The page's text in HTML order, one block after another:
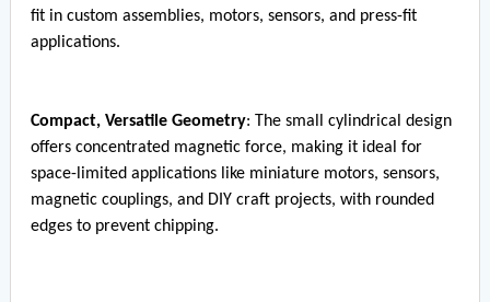
fit in custom assemblies, motors, sensors, and press-fit
applications.
Compact, Versatile Geometry: The small cylindrical design
offers concentrated magnetic force, making it ideal for
space-limited applications like miniature motors, sensors,
magnetic couplings, and DIY craft projects, with rounded
edges to prevent chipping.